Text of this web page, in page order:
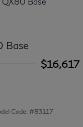
Base
$16,617
Code: #83117